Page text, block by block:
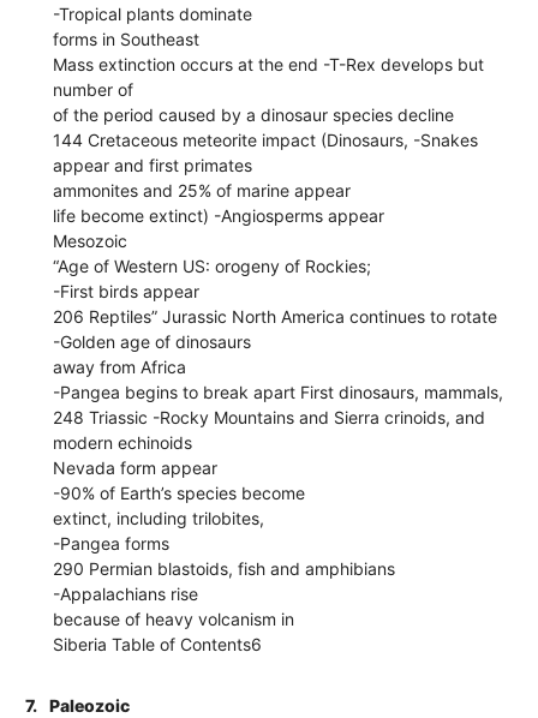
-Tropical plants dominate
forms in Southeast
Mass extinction occurs at the end -T-Rex develops but
number of
of the period caused by a dinosaur species decline
144 Cretaceous meteorite impact (Dinosaurs, -Snakes
appear and first primates
ammonites and 25% of marine appear
life become extinct) -Angiosperms appear
Mesozoic
“Age of Western US: orogeny of Rockies;
-First birds appear
206 Reptiles” Jurassic North America continues to rotate
-Golden age of dinosaurs
away from Africa
-Pangea begins to break apart First dinosaurs, mammals,
248 Triassic -Rocky Mountains and Sierra crinoids, and
modern echinoids
Nevada form appear
-90% of Earth’s species become
extinct, including trilobites,
-Pangea forms
290 Permian blastoids, fish and amphibians
-Appalachians rise
because of heavy volcanism in
Siberia Table of Contents6
7.
Paleozoic